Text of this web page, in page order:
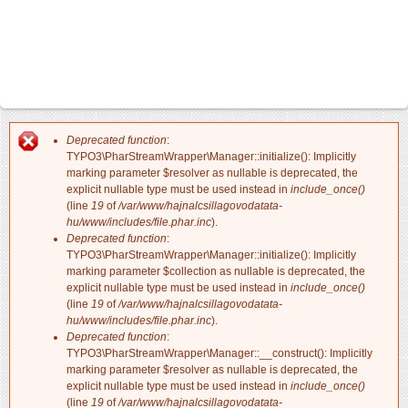
Hibaüzenet
Deprecated function:
TYPO3\PharStreamWrapper\Manager::initialize(): Implicitly
marking parameter $resolver as nullable is deprecated, the
explicit nullable type must be used instead in include_once()
(line 19 of/var/www/hajnalcsillagovodatata-
hu/www/includes/file.phar.inc).
Deprecated function:
TYPO3\PharStreamWrapper\Manager::initialize(): Implicitly
marking parameter $collection as nullable is deprecated, the
explicit nullable type must be used instead in include_once()
(line 19 of/var/www/hajnalcsillagovodatata-
hu/www/includes/file.phar.inc).
Deprecated function:
TYPO3\PharStreamWrapper\Manager::__construct(): Implicitly
marking parameter $resolver as nullable is deprecated, the
explicit nullable type must be used instead in include_once()
(line 19 of/var/www/hajnalcsillagovodatata-